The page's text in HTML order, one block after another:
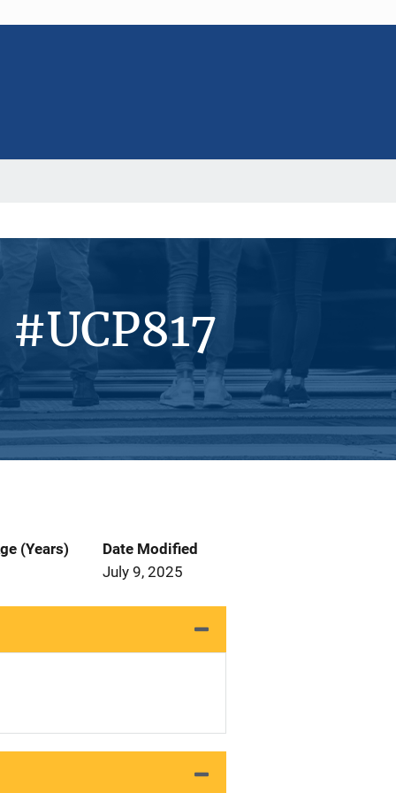
(Years)
Date Modified
July 9, 2025